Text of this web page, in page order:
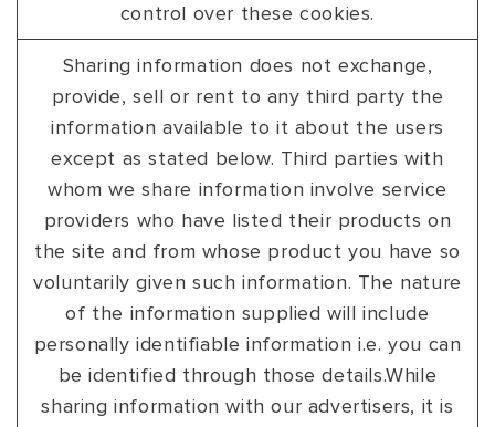
control over these cookies.
Sharing information does not exchange,
provide, sell or rent to any third party the
information available to it about the users
except as stated below. Third parties with
whom we share information involve service
providers who have listed their products on
the site and from whose product you have so
voluntarily given such information. The nature
of the information supplied will include
personally identifiable information i.e. you can
be identified through those details.While
sharing information with our advertisers, it is